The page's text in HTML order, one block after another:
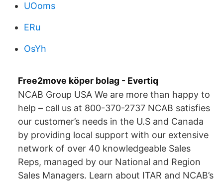
UOoms
ERu
OsYh
Free2move köper bolag - Evertiq
NCAB Group USA We are more than happy to
help – call us at 800-370-2737 NCAB satisfies
our customer’s needs in the U.S and Canada
by providing local support with our extensive
network of over 40 knowledgeable Sales
Reps, managed by our National and Region
Sales Managers. Learn about ITAR and NCAB’s